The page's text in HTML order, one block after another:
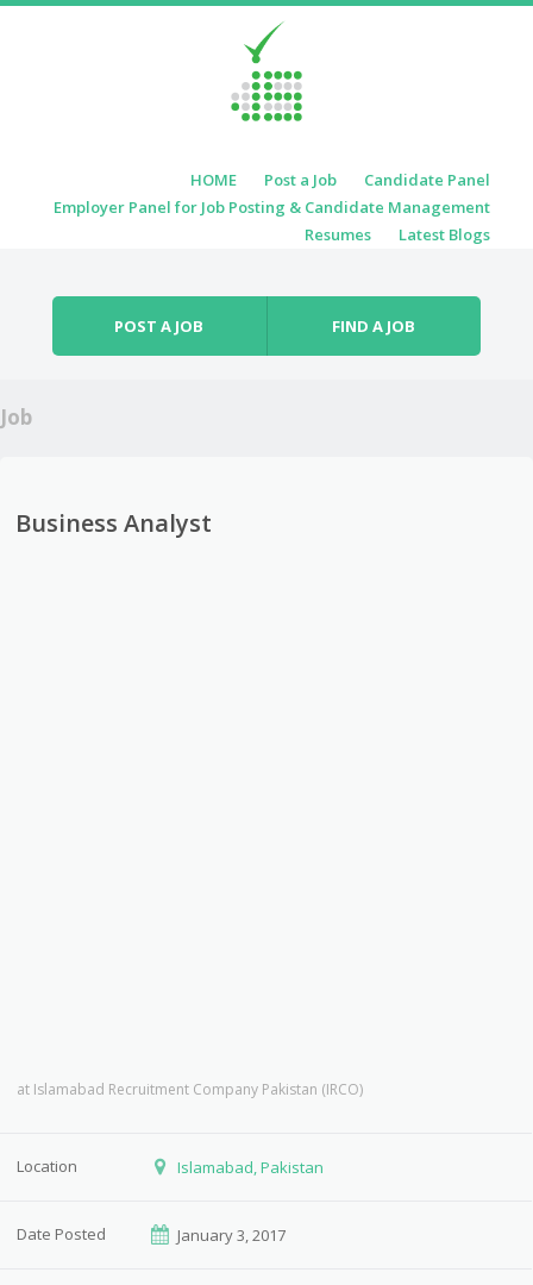
Menu HOME Post a Job
Candidate Panel
Employer Panel for Job Posting & Candidate Management
Resumes
Latest Blogs
POST A JOB FIND A JOB
Job
Business Analyst
at Islamabad Recruitment Company Pakistan (IRCO)
Location Islamabad, Pakistan
Date Posted January 3, 2017